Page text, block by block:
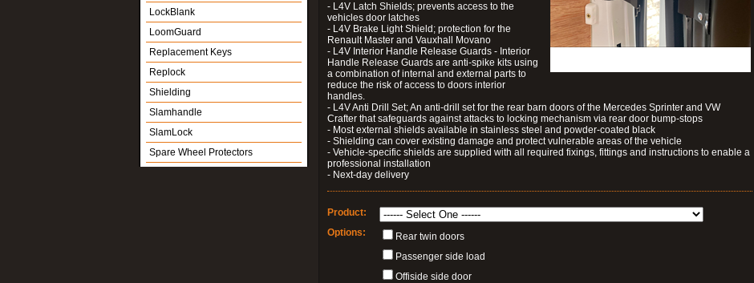
LockBlank
LoomGuard
Replacement Keys
Replock
Shielding
Slamhandle
SlamLock
Spare Wheel Protectors
- L4V Latch Shields; prevents access to the
vehicles door latches
- L4V Brake Light Shield; protection for the
Renault Master and Vauxhall Movano
- L4V Interior Handle Release Guards - Interior
Handle Release Guards are anti-spike kits using
a combination of internal and external parts to
reduce the risk of access to doors interior
handles.
- L4V Anti Drill Set; An anti-drill set for the rear barn doors of the Mercedes Sprinter and VW
Crafter that safeguards against attacks to locking mechanism via rear door bump-stops
- Most external shields available in stainless steel and powder-coated black
- Shielding can cover existing damage and protect vulnerable areas of the vehicle
- Vehicle-specific shields are supplied with all required fixings, fittings and instructions to enable a
professional installation
- Next-day delivery
Product:
Options:
Rear twin doors
Passenger side load
Offiside side door